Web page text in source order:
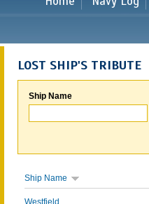
LOST SHIP'S TRIBUTE
Ship Name
Ship Name
Westfield